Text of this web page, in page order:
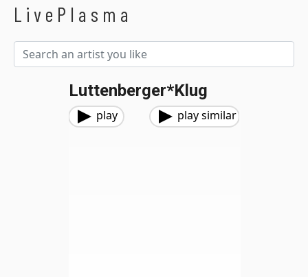
LivePlasma
Luttenberger*Klug
play play similar